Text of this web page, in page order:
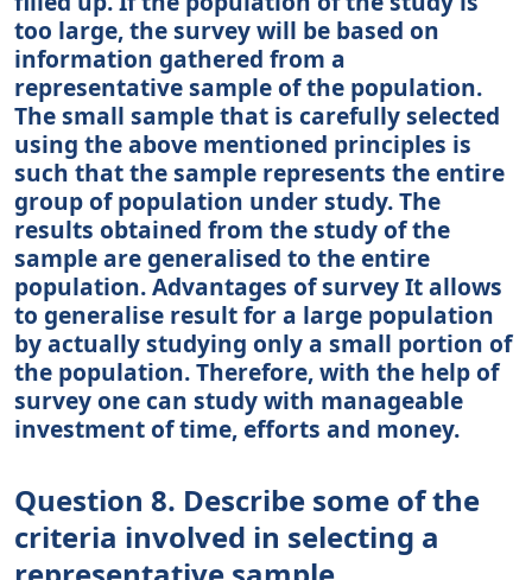
too large, the survey will be based on
information gathered from a
representative sample of the population.
The small sample that is carefully selected
using the above mentioned principles is
such that the sample represents the entire
group of population under study. The
results obtained from the study of the
sample are generalised to the entire
population. Advantages of survey It allows
to generalise result for a large population
by actually studying only a small portion of
the population. Therefore, with the help of
survey one can study with manageable
investment of time, efforts and money.
Question 8. Describe some of the
criteria involved in selecting a